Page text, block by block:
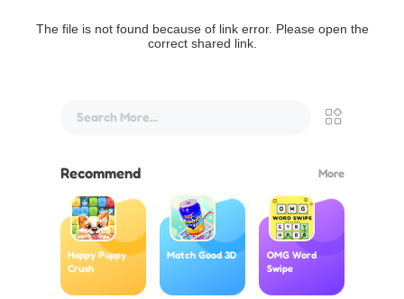
The file is not found because of link error. Please open the
correct shared link.